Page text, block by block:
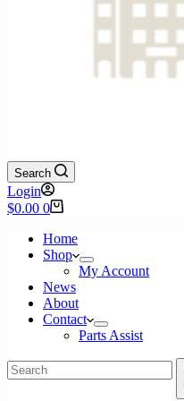
Search
Login
Shopping
$0.00 0
Home
Shop
My Account
News
About
Contact
Parts Assist